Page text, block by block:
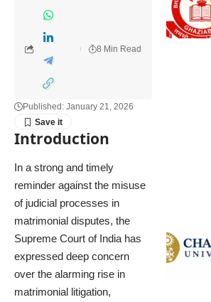
Published: January 21, 2026
8 Min Read
Introduction
In a strong and timely
reminder against the misuse
of judicial processes in
matrimonial disputes, the
Supreme Court of India has
expressed deep concern
over the alarming rise in
matrimonial litigation,